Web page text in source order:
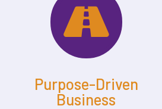

Purpose-Driven
Business